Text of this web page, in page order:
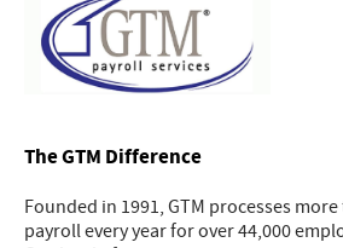
The GTM Difference
Founded in 1991, GTM processes
payroll every year for over 44,000